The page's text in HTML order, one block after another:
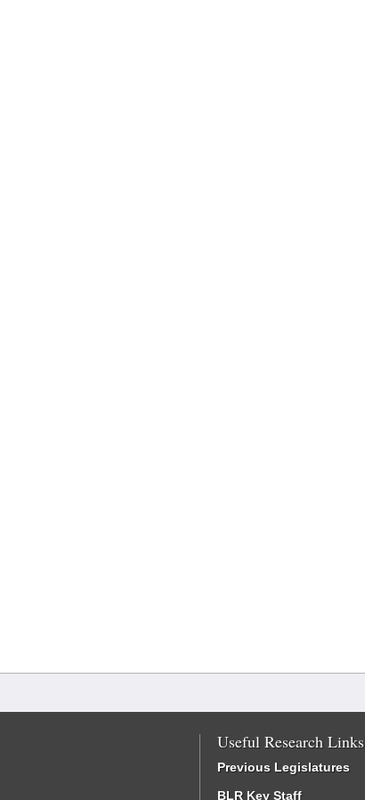
Useful Research Links
Previous Legislatures
BLR Key Staff